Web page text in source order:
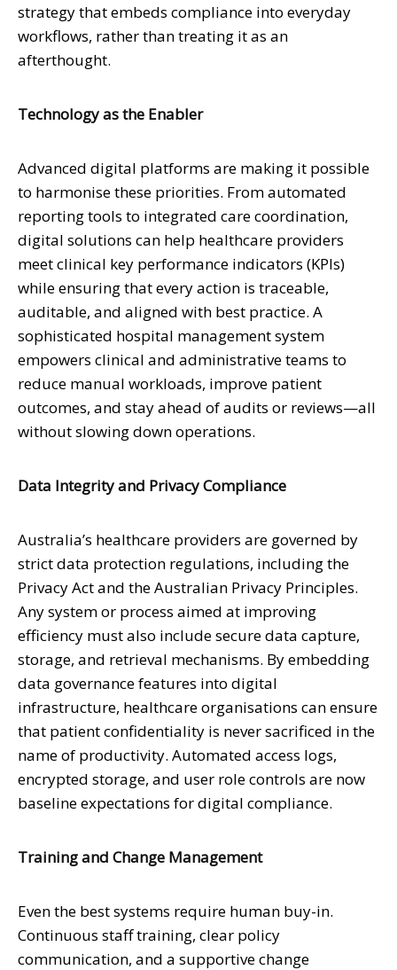
strategy that embeds compliance into everyday
workflows, rather than treating it as an
afterthought.
Technology as the Enabler
Advanced digital platforms are making it possible
to harmonise these priorities. From automated
reporting tools to integrated care coordination,
digital solutions can help healthcare providers
meet clinical key performance indicators (KPIs)
while ensuring that every action is traceable,
auditable, and aligned with best practice. A
sophisticated hospital management system
empowers clinical and administrative teams to
reduce manual workloads, improve patient
outcomes, and stay ahead of audits or reviews—all
without slowing down operations.
Data Integrity and Privacy Compliance
Australia’s healthcare providers are governed by
strict data protection regulations, including the
Privacy Act and the Australian Privacy Principles.
Any system or process aimed at improving
efficiency must also include secure data capture,
storage, and retrieval mechanisms. By embedding
data governance features into digital
infrastructure, healthcare organisations can ensure
that patient confidentiality is never sacrificed in the
name of productivity. Automated access logs,
encrypted storage, and user role controls are now
baseline expectations for digital compliance.
Training and Change Management
Even the best systems require human buy-in.
Continuous staff training, clear policy
communication, and a supportive change